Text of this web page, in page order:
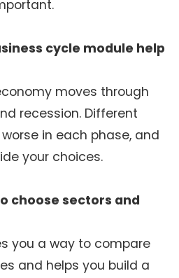
cycle module help
moves through
recession. Different
in each phase, and
your choices.
choose sectors and
you a way to compare
and helps you build a